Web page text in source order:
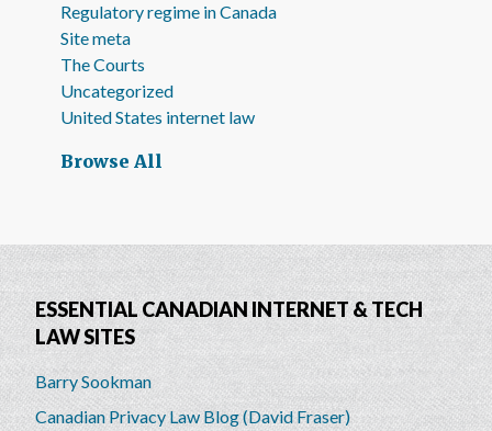
Regulatory regime in Canada
Site meta
The Courts
Uncategorized
United States internet law
Browse All
ESSENTIAL CANADIAN INTERNET & TECH
LAW SITES
Barry Sookman
Canadian Privacy Law Blog (David Fraser)